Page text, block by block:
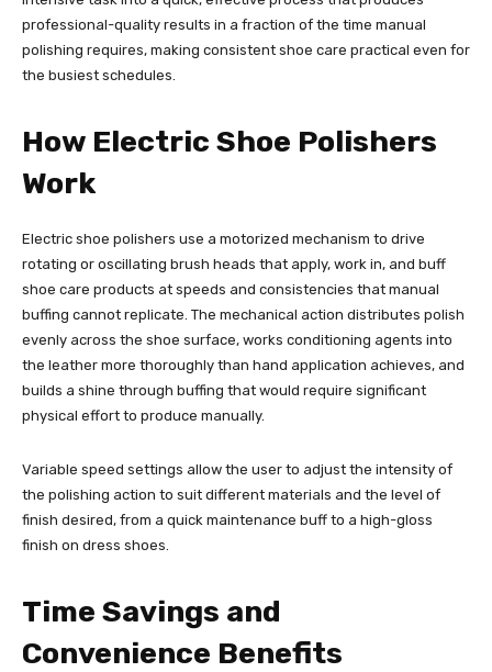
professional-quality results in a fraction of the time manual
polishing requires, making consistent shoe care practical even for
the busiest schedules.
How Electric Shoe Polishers
Work
Electric shoe polishers use a motorized mechanism to drive
rotating or oscillating brush heads that apply, work in, and buff
shoe care products at speeds and consistencies that manual
buffing cannot replicate. The mechanical action distributes polish
evenly across the shoe surface, works conditioning agents into
the leather more thoroughly than hand application achieves, and
builds a shine through buffing that would require significant
physical effort to produce manually.
Variable speed settings allow the user to adjust the intensity of
the polishing action to suit different materials and the level of
finish desired, from a quick maintenance buff to a high-gloss
finish on dress shoes.
Time Savings and
Convenience Benefits